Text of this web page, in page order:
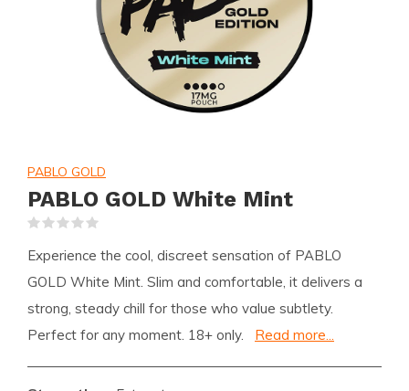
PABLO GOLD
PABLO GOLD White Mint
Experience the cool, discreet sensation of PABLO
GOLD White Mint. Slim and comfortable, it delivers a
strong, steady chill for those who value subtlety.
Perfect for any moment. 18+ only.
Read more...